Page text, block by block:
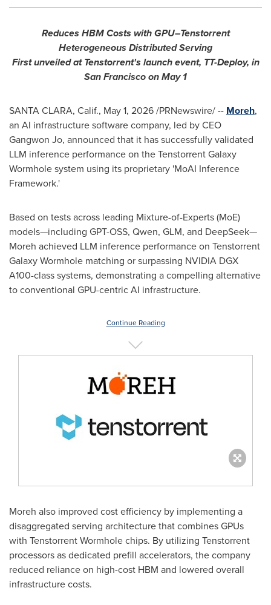
Reduces HBM Costs with GPU–Tenstorrent
Heterogeneous Distributed Serving
First unveiled at Tenstorrent's launch event, TT-Deploy, in
San Francisco on May 1
SANTA CLARA, Calif., May 1, 2026/PRNewswire/ -- Moreh,
an AI infrastructure software company, led by CEO
Gangwon Jo, announced that it has successfully validated
LLM inference performance on the Tenstorrent Galaxy
Wormhole system using its proprietary 'MoAI Inference
Framework.'
Based on tests across leading Mixture-of-Experts (MoE)
models—including GPT-OSS, Qwen, GLM, and DeepSeek—
Moreh achieved LLM inference performance on Tenstorrent
Galaxy Wormhole matching or surpassing NVIDIA DGX
A100-class systems, demonstrating a compelling alternative
to conventional GPU-centric AI infrastructure.
Continue Reading
Moreh also improved cost efficiency by implementing a
disaggregated serving architecture that combines GPUs
with Tenstorrent Wormhole chips. By utilizing Tenstorrent
processors as dedicated prefill accelerators, the company
reduced reliance on high-cost HBM and lowered overall
infrastructure costs.